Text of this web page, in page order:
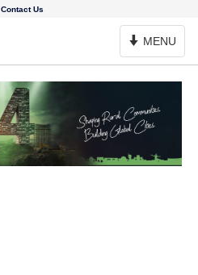
Contact Us
Toggle
Navigation
MENU